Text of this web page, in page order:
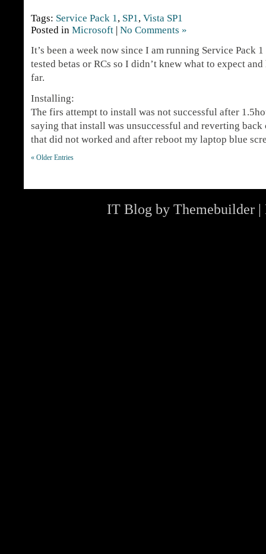
Tags: Service Pack 1, SP1, Vista SP1
Posted in Microsoft | No Comments »
It’s been a week now since I am running Service Pack
tested betas or RCs so I didn’t knew what to expect
far.
Installing:
The firs attempt to install was not successful after
saying that install was unsuccessful and reverting
that did not worked and after reboot my laptop blue
« Older Entries
IT Blog by Themebuilder|